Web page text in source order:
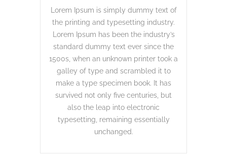
Lorem Ipsum is simply dummy text of
the printing and typesetting industry.
Lorem Ipsum has been the industry’s
standard dummy text ever since the
1500s, when an unknown printer took a
galley of type and scrambled it to
make a type specimen book. It has
survived not only five centuries, but
also the leap into electronic
typesetting, remaining essentially
unchanged.